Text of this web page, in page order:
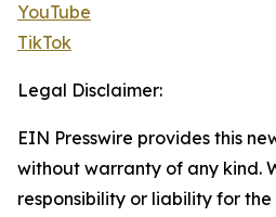
YouTube
TikTok
Legal Disclaimer:
EIN Presswire provides this
without warranty of any kind.
responsibility or liability for